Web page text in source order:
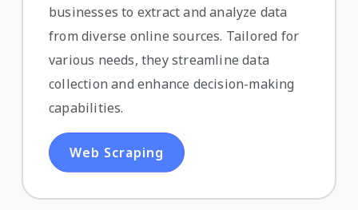
businesses to extract and analyze data
from diverse online sources. Tailored for
various needs, they streamline data
collection and enhance decision-making
capabilities.
Web Scraping